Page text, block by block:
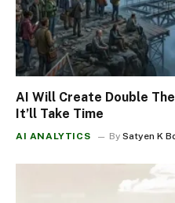
AI Will Create Double
It’ll Take Time
AI ANALYTICS By Satyen K